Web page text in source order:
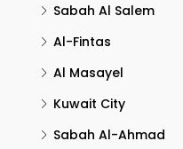
Sabah Al Salem
Al-Fintas
Al Masayel
Kuwait City
Sabah Al-Ahmad